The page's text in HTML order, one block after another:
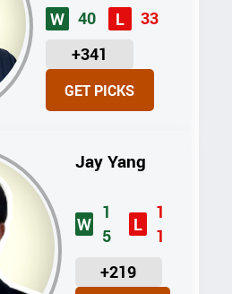
W 40 L
33
+341
U
GET PICKS
Jay Yang
W
1
5
L
1
1
+219
U